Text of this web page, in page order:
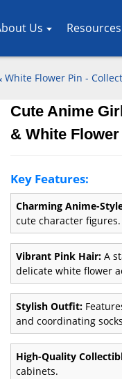
Us Resources
Flower Pin -
Cute Anime
& White
Key Features:
Charming Anime-
cute character figures.
Vibrant Pink Hair: A
delicate white flower
Stylish Outfit:
and coordinating
High-Quality
cabinets.